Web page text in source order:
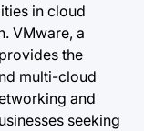
in cloud
VMware, a
the
multi-cloud
and
seeking